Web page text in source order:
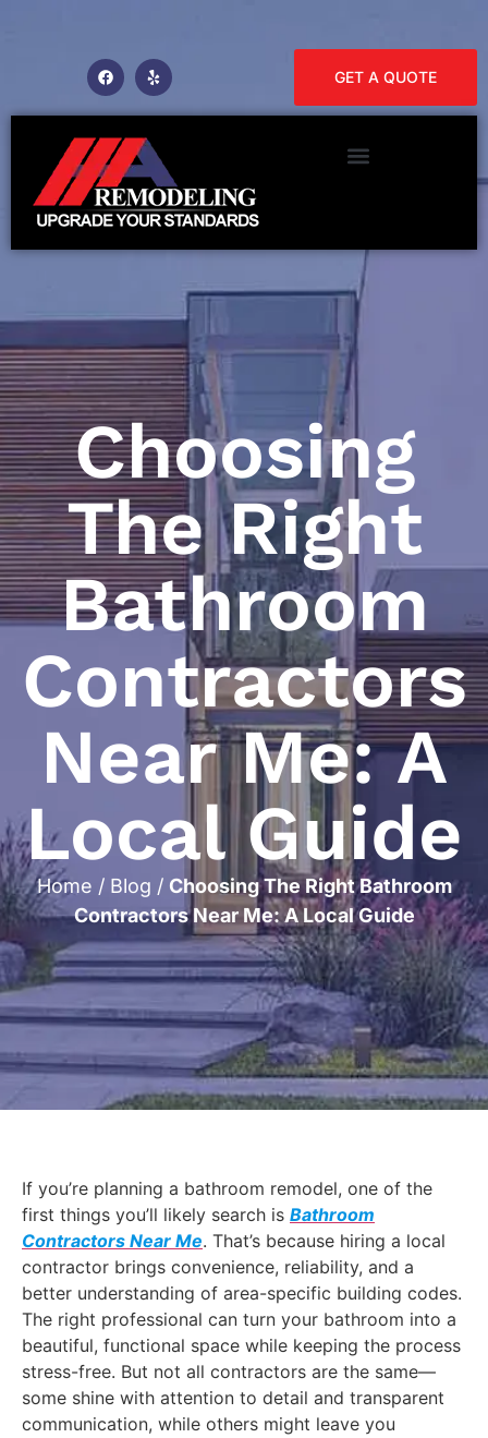
GET A QUOTE
Choosing
The Right
Bathroom
Contractors
Near Me: A
Local Guide
Home / Blog / Choosing The Right Bathroom
Contractors Near Me: A Local Guide
If you’re planning a bathroom remodel, one of the
first things you’ll likely search is Bathroom
Contractors Near Me. That’s because hiring a local
contractor brings convenience, reliability, and a
better understanding of area-specific building codes.
The right professional can turn your bathroom into a
beautiful, functional space while keeping the process
stress-free. But not all contractors are the same—
some shine with attention to detail and transparent
communication, while others might leave you